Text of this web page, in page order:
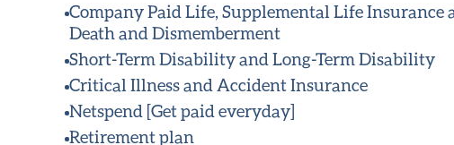
Company Paid Life, Supplemental Life Insurance
Death and Dismemberment
Short-Term Disability and Long-Term Disability
Critical Illness and Accident Insurance
Netspend [Get paid everyday]
Retirement plan